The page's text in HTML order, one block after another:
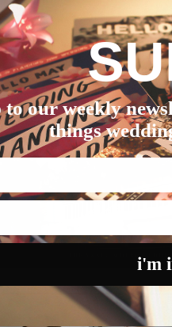
married was…
to our weekly
things
i'm